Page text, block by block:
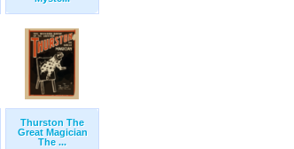
Thurston The
Great Magician
The ...